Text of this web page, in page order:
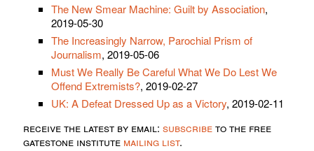
The New Smear Machine: Guilt by Association,
2019-05-30
The Increasingly Narrow, Parochial Prism of
Journalism, 2019-05-06
Must We Really Be Careful What We Do Lest We
Offend Extremists?, 2019-02-27
UK: A Defeat Dressed Up as a Victory, 2019-02-11
receive the latest by email: subscribeto the free
gatestone institute mailing list.